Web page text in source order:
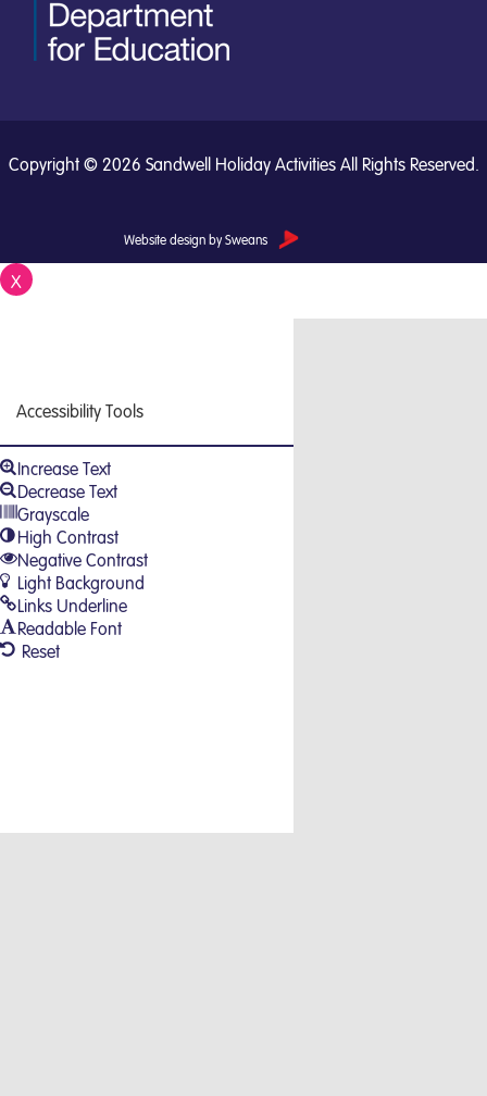
Copyright © 2026 Sandwell Holiday Activities All Rights Reserved.
Website design by Sweans
X
Accessibility Tools
Increase Text
Decrease Text
Grayscale
High Contrast
Negative Contrast
Light Background
Links Underline
Readable Font
Reset